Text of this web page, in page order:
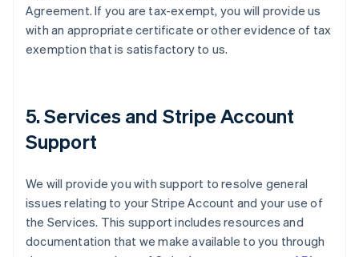
Agreement. If you are tax-exempt, you will provide us
with an appropriate certificate or other evidence of tax
exemption that is satisfactory to us.
5. Services and Stripe Account
Support
We will provide you with support to resolve general
issues relating to your Stripe Account and your use of
the Services. This support includes resources and
documentation that we make available to you through